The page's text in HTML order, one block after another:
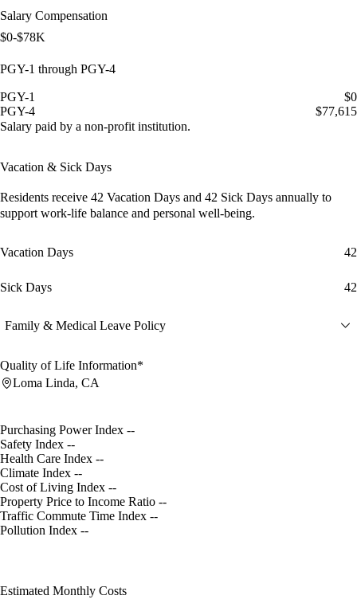
Salary Compensation
$0-$78K
PGY-1 through PGY-4
PGY-1
$0
PGY-4
$77,615
Salary paid by a non-profit institution.
Vacation & Sick Days
Residents receive 42 Vacation Days and 42 Sick Days annually to
support work-life balance and personal well-being.
Vacation Days 42
Sick Days 42
Family & Medical Leave Policy
Quality of Life Information*
Loma Linda, CA
Purchasing Power Index --
Safety Index --
Health Care Index --
Climate Index --
Cost of Living Index --
Property Price to Income Ratio --
Traffic Commute Time Index --
Pollution Index --
Estimated Monthly Costs